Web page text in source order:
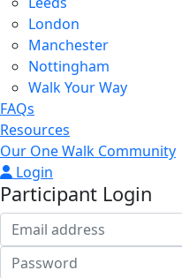
London
Manchester
Nottingham
Walk Your Way
FAQs
Resources
Our One Walk Community
Login
Participant Login